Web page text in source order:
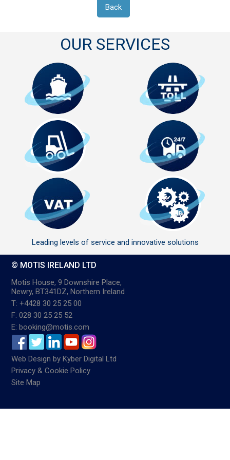
Back
OUR SERVICES
Leading levels of service and innovative solutions
© MOTIS IRELAND LTD
Motis House, 9 Downshire Place,
Newry, BT341DZ, Northern Ireland
T: +4428 30 25 25 00
F: 028 30 25 25 52
E: booking@motis.com
Web Design byKyber Digital Ltd
Privacy & Cookie Policy
Site Map